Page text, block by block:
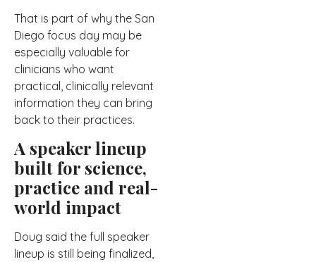
That is part of why the San
Diego focus day may be
especially valuable for
clinicians who want
practical, clinically relevant
information they can bring
back to their practices.
A speaker lineup
built for science,
practice and real-
world impact
Doug said the full speaker
lineup is still being finalized,